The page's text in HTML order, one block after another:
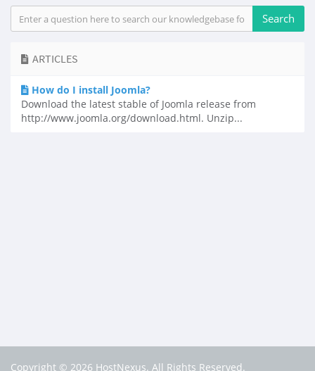
ARTICLES
How do I install Joomla?
Download the latest stable of Joomla release from
http://www.joomla.org/download.html. Unzip...
Copyright © 2026 HostNexus. All Rights Reserved.